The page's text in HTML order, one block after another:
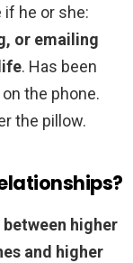
he or she:
or emailing
. Has been
the phone.
the pillow.
higher
and higher